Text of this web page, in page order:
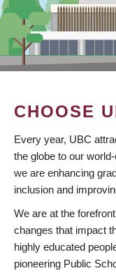
CHOOSE
Every year, UBC
the globe to our
we are enhancing
inclusion and
We are at the
changes that impact
highly educated
pioneering Public